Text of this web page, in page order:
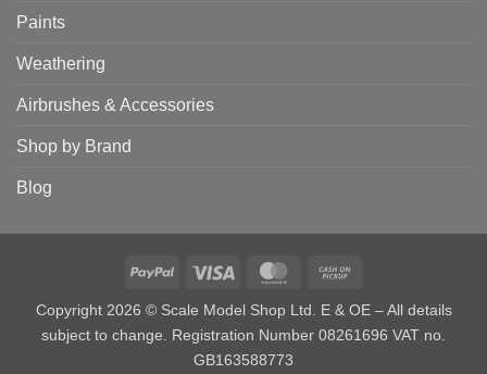
Paints
Weathering
Airbrushes & Accessories
Shop by Brand
Blog
PayPal Visa MasterCard
Pickup
Copyright 2026 © Scale Model Shop Ltd. E & OE – All details
subject to change. Registration Number 08261696 VAT no.
GB163588773